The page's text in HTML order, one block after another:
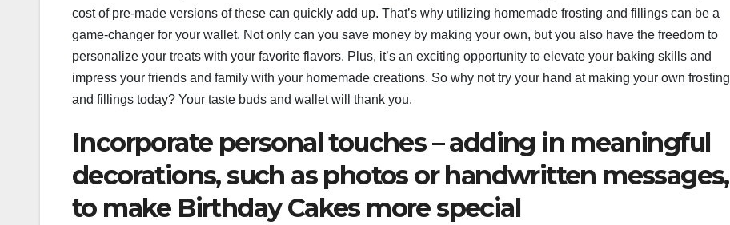
cost of pre-made versions of these can quickly add up. That’s why utilizing homemade frosting and fillings can be a
game-changer for your wallet. Not only can you save money by making your own, but you also have the freedom to
personalize your treats with your favorite flavors. Plus, it’s an exciting opportunity to elevate your baking skills and
impress your friends and family with your homemade creations. So why not try your hand at making your own frosting
and fillings today? Your taste buds and wallet will thank you.
Incorporate personal touches – adding in meaningful
decorations, such as photos or handwritten messages,
to make Birthday Cakes more special